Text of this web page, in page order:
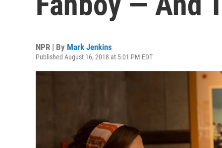
NPR | By Mark Jenkins
Published August 16, 2018 at 5:01 PM EDT